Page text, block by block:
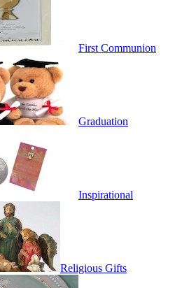
First Communion
Graduation
Inspirational
Religious Gifts